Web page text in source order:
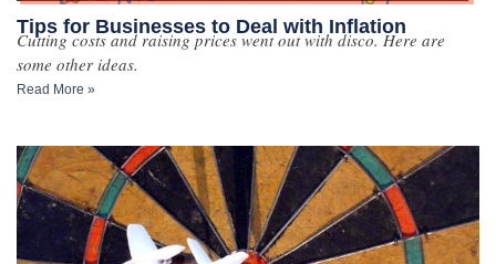
Tips for Businesses to Deal with Inflation
Cutting costs and raising prices went out with disco. Here are
some other ideas.
Read More »